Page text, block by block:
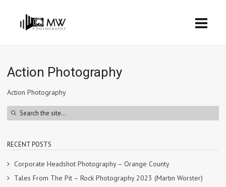
Action Photography
Action Photography
RECENT POSTS
Corporate Headshot Photography – Orange County
Tales From The Pit – Rock Photography 2023 (Martin Worster)